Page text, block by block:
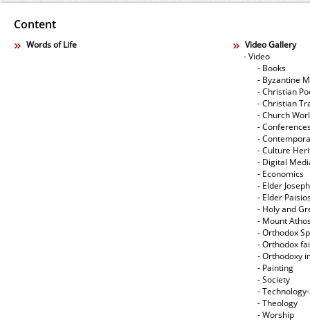
Content
Words of Life
Video Gallery
- Video
- Books
- Byzantine
- Christian
- Christian
- Church
-
-
- Culture
- Digital
- Economics
- Elder
- Elder
- Holy and
- Mount
- Orthodox
- Orthodox
- Orthodoxy
- Painting
- Society
-
- Theology
- Worship